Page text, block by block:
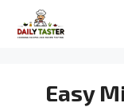
Easy